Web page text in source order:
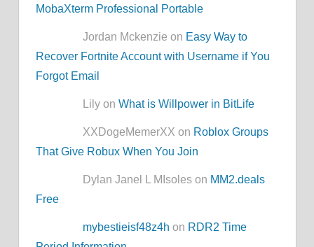
MobaXterm Professional Portable
Jordan Mckenzie on Easy Way to
Recover Fortnite Account with Username if You
Forgot Email
Lily onWhat is Willpower in BitLife
XXDogeMemerXX on Roblox Groups
That Give Robux When You Join
Dylan Janel L MIsoles on MM2.deals
Free
mybestieisf48z4h on RDR2 Time